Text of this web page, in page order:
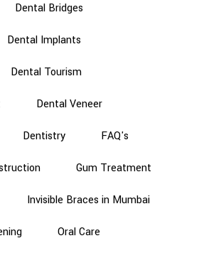
Dental Bridges
Dental Implants
Dental Tourism
Dental Veneer
Dentistry FAQ's
Gum Treatment
Invisible Braces in Mumbai
Oral Care